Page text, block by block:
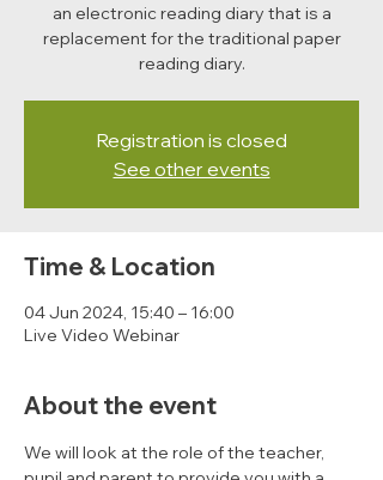
an electronic reading diary that is a
replacement for the traditional paper
reading diary.
Registration is closed
See other events
Time & Location
04 Jun 2024, 15:40 – 16:00
Live Video Webinar
About the event
We will look at the role of the teacher,